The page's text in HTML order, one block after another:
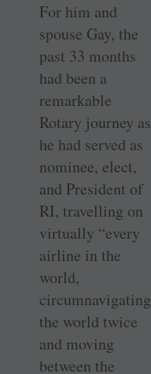
For him and
spouse Gay, the
past 33 months
had been a
remarkable
Rotary journey as
he had served as
nominee, elect,
and President of
RI, travelling on
virtually “every
airline in the
world,
circumnavigating
the world twice
and moving
between the